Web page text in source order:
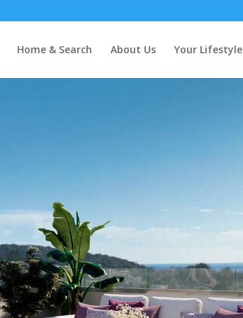
Home & Search About Us Your Lifestyle